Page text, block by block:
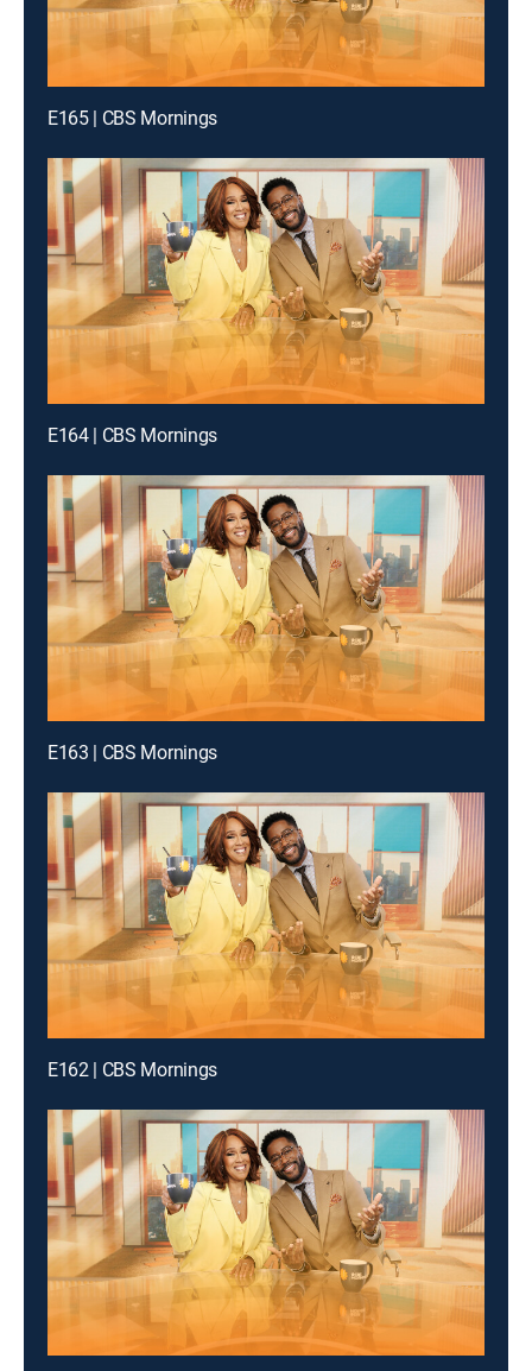
E165 | CBS Mornings
E164 | CBS Mornings
E163 | CBS Mornings
E162 | CBS Mornings